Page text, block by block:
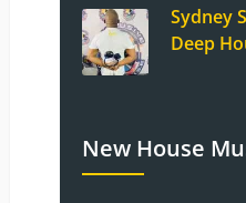
Sydney
Deep
New House